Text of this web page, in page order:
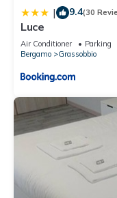
| 9.4(30
Luce
Air Conditioner Parking
Bergamo
Grassobbio